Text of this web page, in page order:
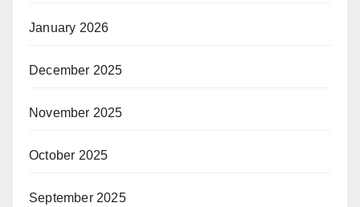
January 2026
December 2025
November 2025
October 2025
September 2025